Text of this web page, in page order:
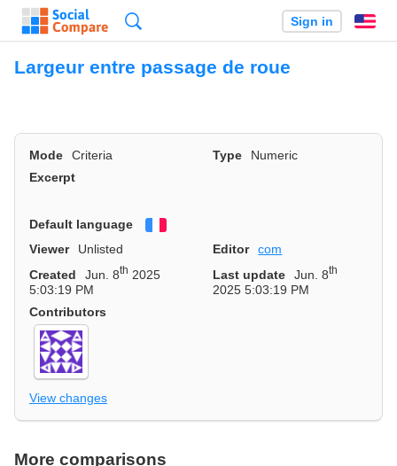
Sign in
Largeur entre passage de roue
Mode Criteria Type
Numeric
Excerpt
Default language
Viewer
Unlisted Editor
com
Created
Jun. 8th 2025
5:03:19 PM
Last update Jun. 8th
2025 5:03:19 PM
Contributors
View changes
More comparisons